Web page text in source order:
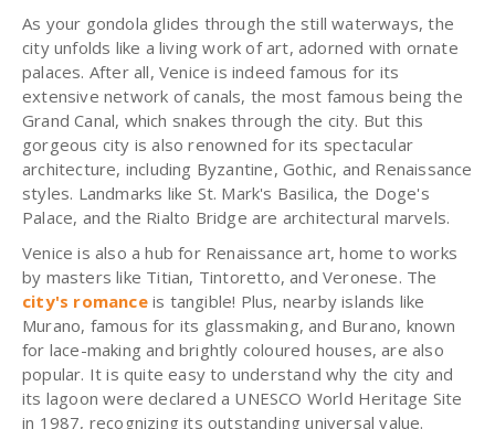
As your gondola glides through the still waterways, the
city unfolds like a living work of art, adorned with ornate
palaces. After all, Venice is indeed famous for its
extensive network of canals, the most famous being the
Grand Canal, which snakes through the city. But this
gorgeous city is also renowned for its spectacular
architecture, including Byzantine, Gothic, and Renaissance
styles. Landmarks like St. Mark's Basilica, the Doge's
Palace, and the Rialto Bridge are architectural marvels.
Venice is also a hub for Renaissance art, home to works
by masters like Titian, Tintoretto, and Veronese. The
city's romanceis tangible! Plus, nearby islands like
Murano, famous for its glassmaking, and Burano, known
for lace-making and brightly coloured houses, are also
popular. It is quite easy to understand why the city and
its lagoon were declared a UNESCO World Heritage Site
in 1987, recognizing its outstanding universal value.